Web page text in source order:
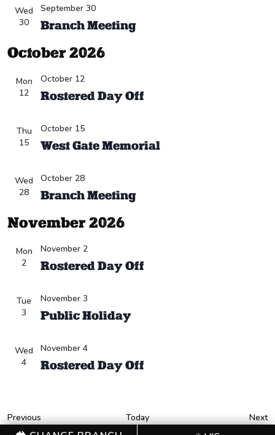
Wed
30
Branch Meeting
September 30
October 2026
Mon
12
Rostered Day Off
October 12
Thu
15
West Gate Memorial
October 15
Wed
28
Branch Meeting
October 28
November 2026
Mon
2
Rostered Day Off
November 2
Tue
3
Public Holiday
November 3
Wed
4
Rostered Day Off
November 4
Previous Today Next